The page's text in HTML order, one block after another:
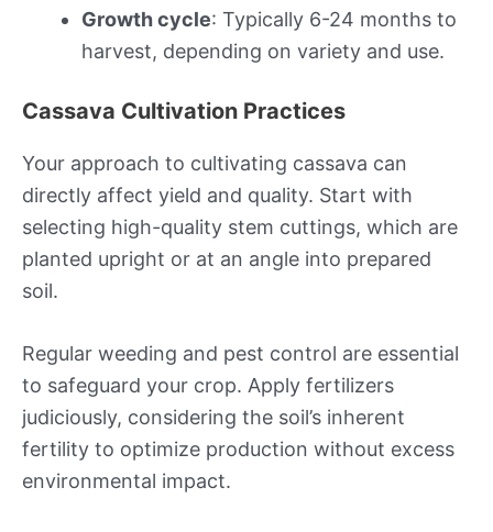
Growth cycle: Typically 6-24 months to
harvest, depending on variety and use.
Cassava Cultivation Practices
Your approach to cultivating cassava can
directly affect yield and quality. Start with
selecting high-quality stem cuttings, which are
planted upright or at an angle into prepared
soil.
Regular weeding and pest control are essential
to safeguard your crop. Apply fertilizers
judiciously, considering the soil’s inherent
fertility to optimize production without excess
environmental impact.